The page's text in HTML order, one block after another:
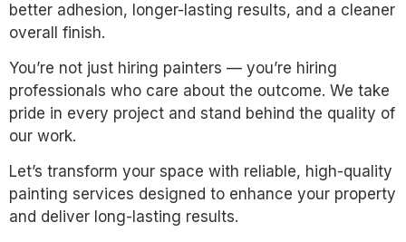
better adhesion, longer-lasting results, and a cleaner
overall finish.
You’re not just hiring painters — you’re hiring
professionals who care about the outcome. We take
pride in every project and stand behind the quality of
our work.
Let’s transform your space with reliable, high-quality
painting services designed to enhance your property
and deliver long-lasting results.